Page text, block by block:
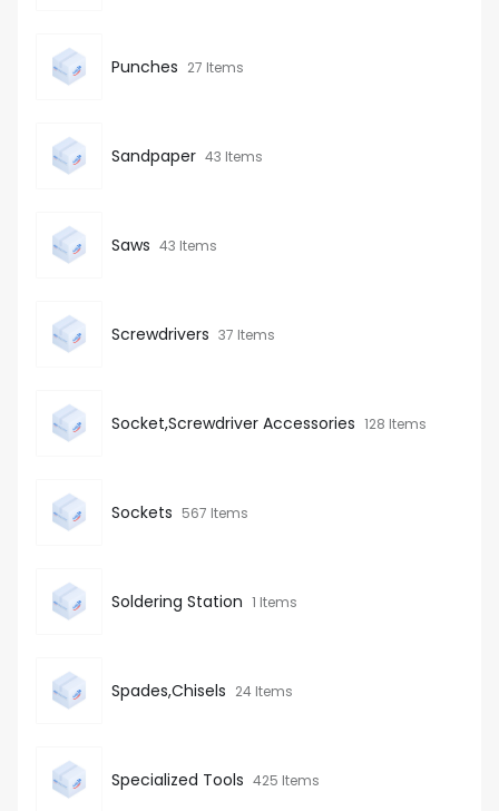
Punches 27 Items
Sandpaper 43 Items
Saws 43 Items
Screwdrivers 37 Items
Socket,Screwdriver Accessories 128 Items
Sockets 567 Items
Soldering Station 1 Items
Spades,Chisels 24 Items
Specialized Tools 425 Items